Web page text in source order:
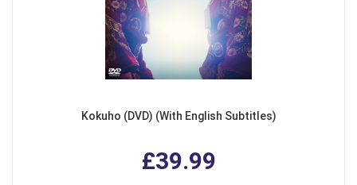
Kokuho (DVD) (With English Subtitles)
£39.99